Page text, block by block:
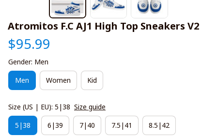
Atromitos F.C AJ1 High Top Sneakers V2
$95.99
Gender: Men
Men Women Kid
Size (US | EU): 5|38 Size guide
5|38 6|39 7|40 7.5|41 8.5|42